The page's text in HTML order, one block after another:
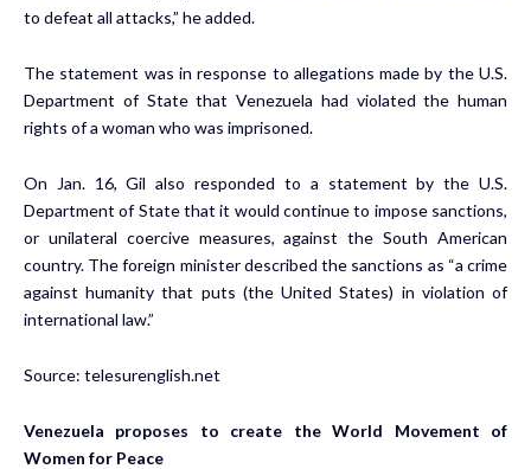
to defeat all attacks,” he added.
The statement was in response to allegations made by the U.S.
Department of State that Venezuela had violated the human
rights of a woman who was imprisoned.
On Jan. 16, Gil also responded to a statement by the U.S.
Department of State that it would continue to impose sanctions,
or unilateral coercive measures, against the South American
country. The foreign minister described the sanctions as “a crime
against humanity that puts (the United States) in violation of
international law.”
Source: telesurenglish.net
Venezuela proposes to create the World Movement of
Women for Peace